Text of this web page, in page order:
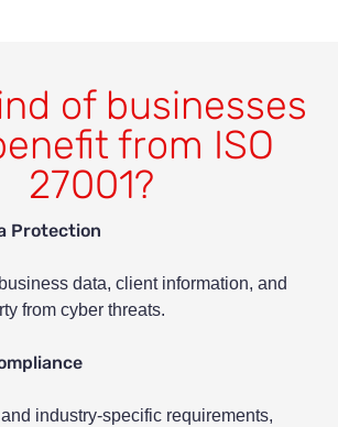
of businesses
from ISO
27001?
Protection
data, client information, and
from cyber threats.
industry-specific requirements,